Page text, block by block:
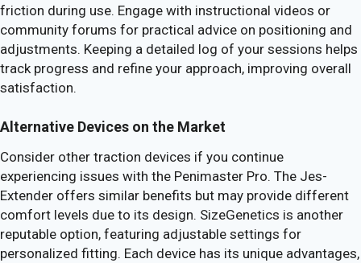
friction during use. Engage with instructional videos or
community forums for practical advice on positioning and
adjustments. Keeping a detailed log of your sessions helps
track progress and refine your approach, improving overall
satisfaction.
Alternative Devices on the Market
Consider other traction devices if you continue
experiencing issues with the Penimaster Pro. The Jes-
Extender offers similar benefits but may provide different
comfort levels due to its design. SizeGenetics is another
reputable option, featuring adjustable settings for
personalized fitting. Each device has its unique advantages,